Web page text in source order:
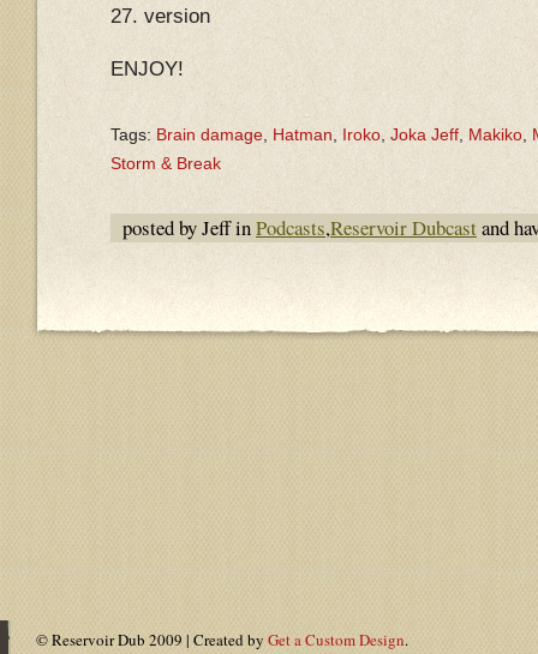
27. version
ENJOY!
Tags: Brain damage Hatman Iroko Joka Jeff Makiko
Storm & Break
posted by Jeff inPodcasts,Reservoir Dubcastand
© Reservoir Dub 2009 | Created by Get a Custom Design.